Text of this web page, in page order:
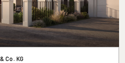
Co. KG